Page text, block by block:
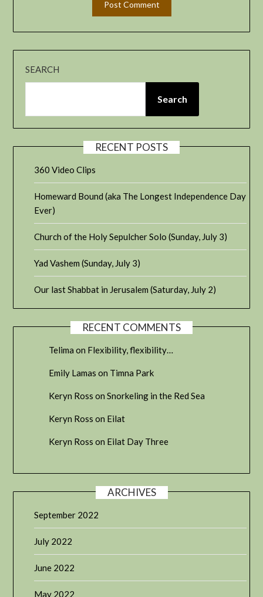
SEARCH
Search
RECENT POSTS
360 Video Clips
Homeward Bound (aka The Longest Independence Day
Ever)
Church of the Holy Sepulcher Solo (Sunday, July 3)
Yad Vashem (Sunday, July 3)
Our last Shabbat in Jerusalem (Saturday, July 2)
RECENT COMMENTS
Telima on Flexibility, flexibility…
Emily Lamas on Timna Park
Keryn Ross onSnorkeling in the Red Sea
Keryn Ross on Eilat
Keryn Ross on Eilat Day Three
ARCHIVES
September 2022
July 2022
June 2022
May 2022